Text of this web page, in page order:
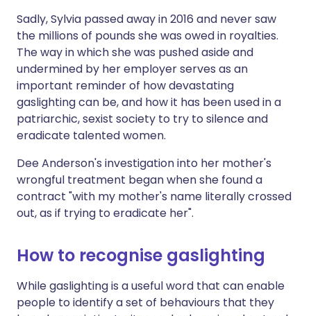
Sadly, Sylvia passed away in 2016 and never saw
the millions of pounds she was owed in royalties.
The way in which she was pushed aside and
undermined by her employer serves as an
important reminder of how devastating
gaslighting can be, and how it has been used in a
patriarchic, sexist society to try to silence and
eradicate talented women.
Dee Anderson's investigation into her mother's
wrongful treatment began when she found a
contract "with my mother's name literally crossed
out, as if trying to eradicate her".
How to recognise gaslighting
While gaslighting is a useful word that can enable
people to identify a set of behaviours that they